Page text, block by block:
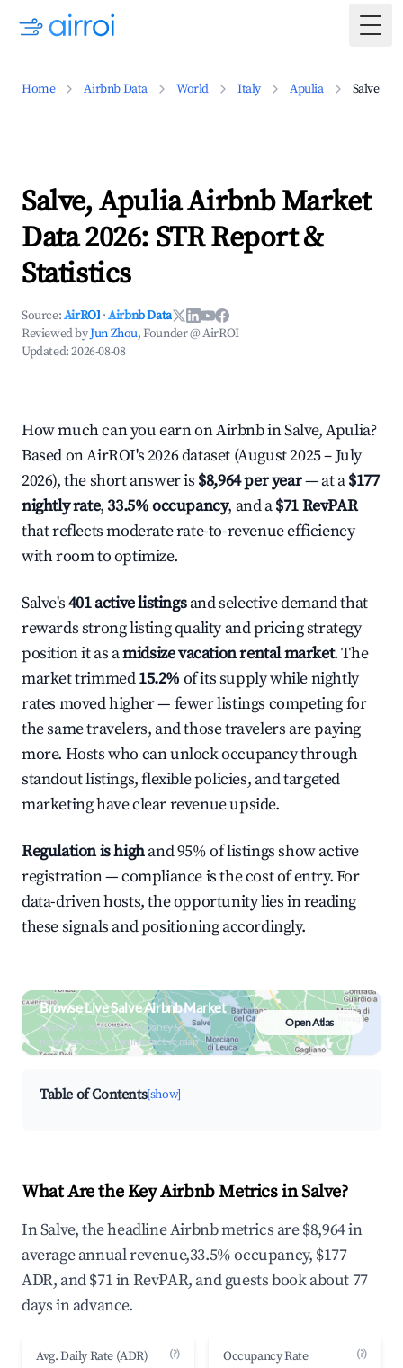
Home Airbnb Data World Italy Apulia Salve
Salve, Apulia Airbnb Market
Data 2026: STR Report &
Statistics
Source:AirROI ·Airbnb Data
Reviewed byJun Zhou, Founder @ AirROI
Updated:2026-08-08
How much can you earn on Airbnb in Salve, Apulia?
Based on AirROI's 2026 dataset (August 2025 – July
2026), the short answer is $8,964 per year— at a$177
nightly rate,33.5% occupancy, and a$71 RevPAR
that reflects moderate rate-to-revenue efficiency
with room to optimize.
Salve's401 active listingsand selective demand that
rewards strong listing quality and pricing strategy
position it as amidsize vacation rental market. The
market trimmed15.2% of its supply while nightly
rates moved higher — fewer listings competing for
the same travelers, and those travelers are paying
more. Hosts who can unlock occupancy through
standout listings, flexible policies, and targeted
marketing have clear revenue upside.
Regulation is highand 95% of listings show active
registration — compliance is the cost of entry. For
data-driven hosts, the opportunity lies in reading
these signals and positioning accordingly.
Browse Live Salve Airbnb Market
Search by revenue, occupancy &
neighborhood on an interactive map
Open Atlas
Table of Contents[show]
What Are the Key Airbnb Metrics in Salve?
In Salve, the headline Airbnb metrics are $8,964 in
average annual revenue,33.5% occupancy, $177
ADR, and $71 in RevPAR, and guests book about 77
days in advance.
Avg. Daily Rate (ADR) (?) Occupancy Rate (?)